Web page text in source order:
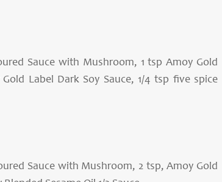
Sauce with Mushroom, 1 tsp Amoy Gold
Label Dark Soy Sauce, 1/4 tsp five spice
Sauce with Mushroom, 2 tsp, Amoy Gold